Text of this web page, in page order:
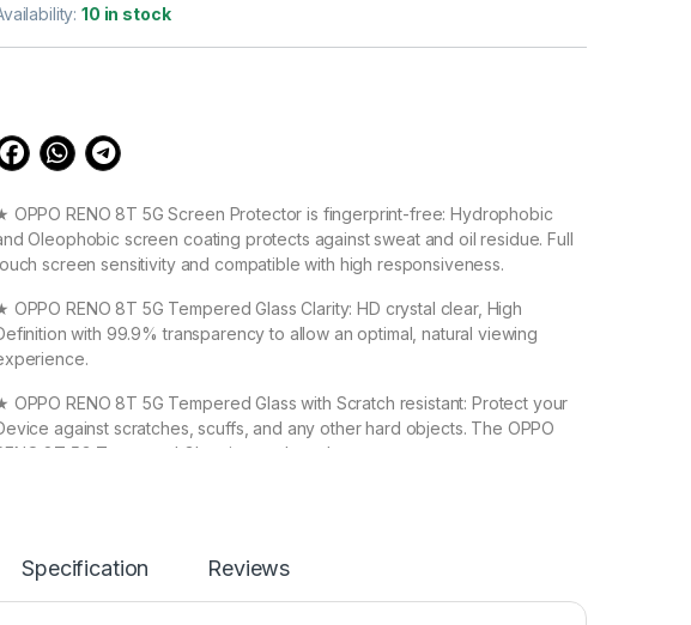
of 5
based on
10 in stock
OPPO RENO 8T 5G Screen Protector is fingerprint-free: Hydrophobic
Oleophobic screen coating protects against sweat and oil residue. Full
screen sensitivity and compatible with high responsiveness.
OPPO RENO 8T 5G Tempered Glass Clarity: HD crystal clear, High
with 99.9% transparency to allow an optimal, natural viewing
OPPO RENO 8T 5G Tempered Glass with Scratch resistant: Protect your
against scratches, scuffs, and any other hard objects. The OPPO
8T 5G Tempered Glass is good touch accurate.
Specification Reviews